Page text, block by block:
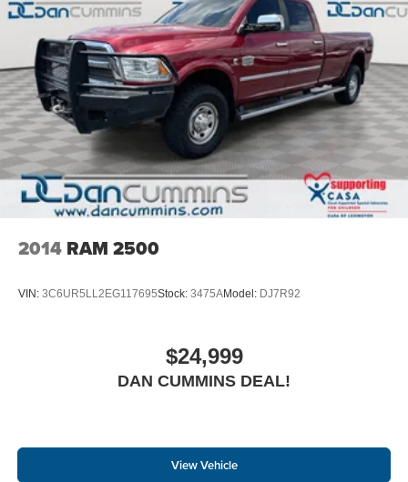
2014 RAM 2500
VIN: 3C6UR5LL2EG117695Stock: 3475AModel: DJ7R92
$24,999
DAN CUMMINS DEAL!
View Vehicle